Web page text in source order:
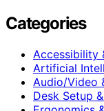
Categories
Accessibility
Artificial
Audio/Video
Desk Setup